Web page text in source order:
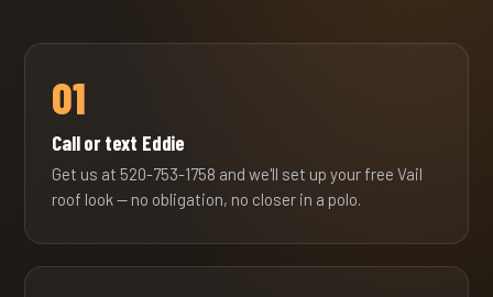
01
Call or text Eddie
Get us at 520-753-1758 and we'll set up your free Vail
roof look — no obligation, no closer in a polo.